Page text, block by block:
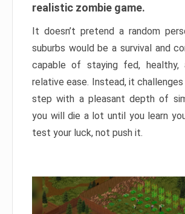
realistic zombie game.
It doesn’t pretend a random
suburbs would be a survival and
capable of staying fed,
relative ease. Instead, it
step with a pleasant depth of
you will die a lot until you learn
test your luck, not push it.